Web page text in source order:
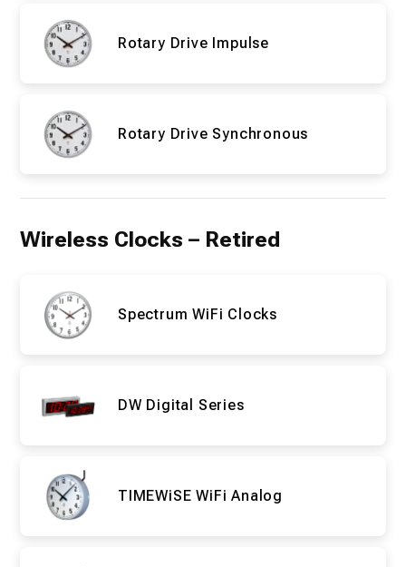
Rotary Drive Impulse
Rotary Drive Synchronous
Wireless Clocks – Retired
Spectrum WiFi Clocks
DW Digital Series
TIMEWiSE WiFi Analog